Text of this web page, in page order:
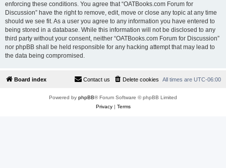
enforcing these conditions. You agree that “OATBooks.com Forum for
Discussion” have the right to remove, edit, move or close any topic at any time
should we see fit. As a user you agree to any information you have entered to
being stored in a database. While this information will not be disclosed to any
third party without your consent, neither “OATBooks.com Forum for Discussion”
nor phpBB shall be held responsible for any hacking attempt that may lead to
the data being compromised.
Board index All times are UTC-06:00
Delete cookies
Contact us
Powered by phpBB® Forum Software © phpBB Limited
Privacy| Terms